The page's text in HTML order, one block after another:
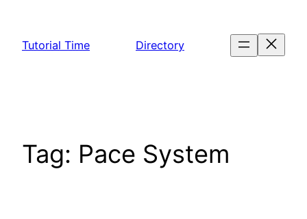
content
Tutorial Time Directory
Tag: Pace System